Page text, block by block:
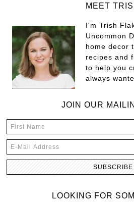
MEET
I'm Trish
Uncommon
home decor
recipes and
to help you
always
JOIN OUR
LOOKING FOR